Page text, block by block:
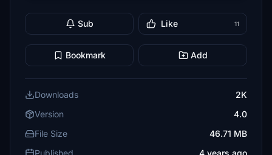
Sub Like 11
Bookmark Add
Downloads
2K
Version
4.0
File Size
46.71 MB
Published
4 years ago